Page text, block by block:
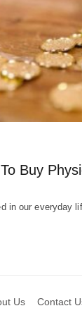
Buy
in our everyday
Us Contact